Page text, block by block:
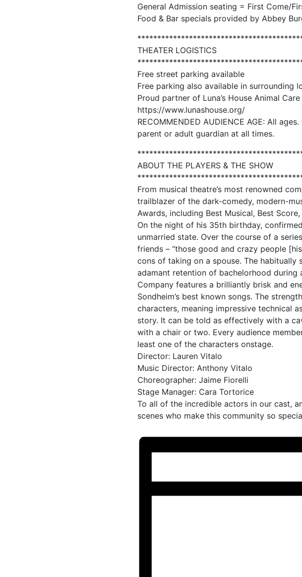
General Admission seating = First Come/
Food & Bar specials provided by Abbey
THEATER LOGISTICS
Free street parking available
Free parking also available in surrounding
Proud partner of Luna’s House Animal
https://www.lunashouse.org/
RECOMMENDED AUDIENCE AGE: All
parent or adult guardian at all times.
ABOUT THE PLAYERS & THE SHOW
From musical theatre’s most renowned
trailblazer of the dark-comedy, modern-
Awards, including Best Musical, Best
On the night of his 35th birthday,
unmarried state. Over the course of a
friends – “those good and crazy people
cons of taking on a spouse. The
adamant retention of bachelorhood during
Company features a brilliantly brisk and
Sondheim’s best known songs. The
characters, meaning impressive technical
story. It can be told as effectively with a
with a chair or two. Every audience
least one of the characters onstage.
Director: Lauren Vitalo
Music Director: Anthony Vitalo
Choreographer: Jaime Fiorelli
Stage Manager: Cara Tortorice
To all of the incredible actors in our cast,
scenes who make this community so